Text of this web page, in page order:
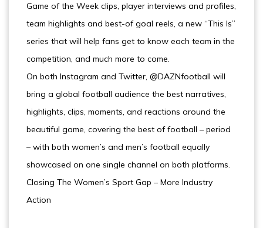
Game of the Week clips, player interviews and profiles,
team highlights and best-of goal reels, a new “This Is”
series that will help fans get to know each team in the
competition, and much more to come.
On both Instagram and Twitter, @DAZNfootball will
bring a global football audience the best narratives,
highlights, clips, moments, and reactions around the
beautiful game, covering the best of football – period
– with both women’s and men’s football equally
showcased on one single channel on both platforms.
Closing The Women’s Sport Gap – More Industry
Action